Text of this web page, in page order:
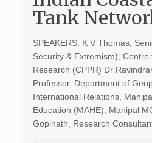
Tank
SPEAKERS: K V Thomas,
Security & Extremism), Centre
Research (CPPR) Dr
Professor, Department of
International Relations,
Education (MAHE), Manipal
Gopinath, Research